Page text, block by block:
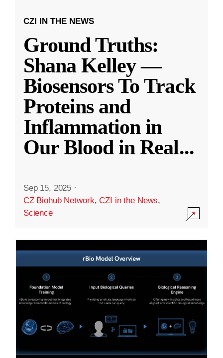
CZI IN THE NEWS
Ground Truths:
Shana Kelley —
Biosensors To Track
Proteins and
Inflammation in
Our Blood in Real...
Sep 15, 2025 ·
CZ Biohub Network,CZI in the News,
Science